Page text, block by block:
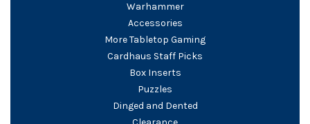
Warhammer
Accessories
More Tabletop Gaming
Cardhaus Staff Picks
Box Inserts
Puzzles
Dinged and Dented